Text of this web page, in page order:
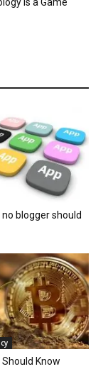
blogger should
Know